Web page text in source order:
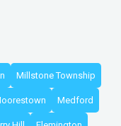
Millstone Township
Medford